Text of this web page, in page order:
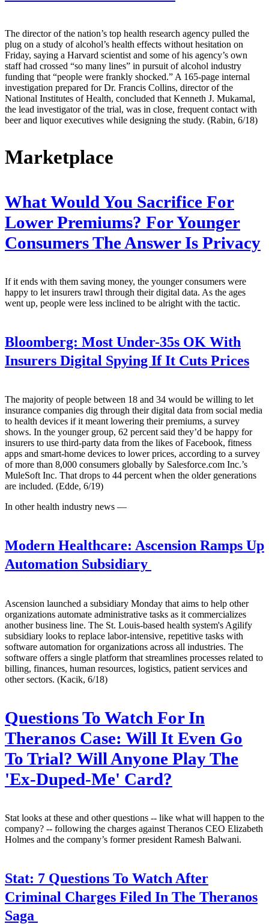
The director of the nation’s top health research agency pulled the
plug on a study of alcohol’s health effects without hesitation on
Friday, saying a Harvard scientist and some of his agency’s own
staff had crossed “so many lines” in pursuit of alcohol industry
funding that “people were frankly shocked.” A 165-page internal
investigation prepared for Dr. Francis Collins, director of the
National Institutes of Health, concluded that Kenneth J. Mukamal,
the lead investigator of the trial, was in close, frequent contact with
beer and liquor executives while designing the study. (Rabin, 6/18)
Marketplace
What Would You Sacrifice For
Lower Premiums? For Younger
Consumers The Answer Is Privacy
If it ends with them saving money, the younger consumers were
happy to let insurers trawl through their digital data. As the ages
went up, people were less inclined to be alright with the tactic.
Bloomberg: Most Under-35s OK With
Insurers Digital Spying If It Cuts Prices
The majority of people between 18 and 34 would be willing to let
insurance companies dig through their digital data from social media
to health devices if it meant lowering their premiums, a survey
shows. In the younger group, 62 percent said they’d be happy for
insurers to use third-party data from the likes of Facebook, fitness
apps and smart-home devices to lower prices, according to a survey
of more than 8,000 consumers globally by Salesforce.com Inc.’s
MuleSoft Inc. That drops to 44 percent when the older generations
are included. (Edde, 6/19)
In other health industry news —
Modern Healthcare: Ascension Ramps Up
Automation Subsidiary
Ascension launched a subsidiary Monday that aims to help other
organizations automate administrative tasks as it commercializes
another business line. The St. Louis-based health system's Agilify
subsidiary looks to replace labor-intensive, repetitive tasks with
software automation for organizations across all industries. The
software offers a single platform that streamlines processes related to
billing, finances, human resources, logistics, patient services and
other sectors. (Kacik, 6/18)
Questions To Watch For In
Theranos Case: Will It Even Go
To Trial? Will Anyone Play The
'Ex-Duped-Me' Card?
Stat looks at these and other questions -- like what will happen to the
company? -- following the charges against Theranos CEO Elizabeth
Holmes and the company’s former president Ramesh Balwani.
Stat: 7 Questions To Watch After
Criminal Charges Filed In The Theranos
Saga